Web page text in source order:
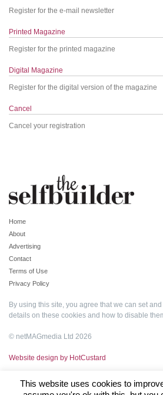
Register for the e-mail newsletter
Printed Magazine
Register for the printed magazine
Digital Magazine
Register for the digital version of the magazine
Cancel
Cancel your registration
Home
About
Advertising
Contact
Terms of Use
Privacy Policy
By using this site, you agree that we can set
details on these cookies and how to disable
© netMAGmedia Ltd 2026
Website design by HotCustard
This website uses cookies to